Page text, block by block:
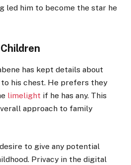
led him to become the star he
has kept details about
his chest. He prefers they
limelight if he has any. This
approach to family
to give any potential
Privacy in the digital